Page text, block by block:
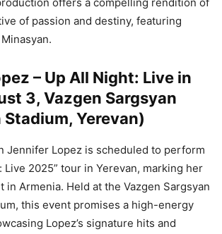
of passion and destiny, featuring
– Up All Night: Live in
3, Vazgen Sargsyan
Yerevan)
Jennifer Lopez is scheduled to perform
Live 2025” tour in Yerevan, marking her
in Armenia. Held at the Vazgen Sargsyan
this event promises a high-energy
Lopez’s signature hits and